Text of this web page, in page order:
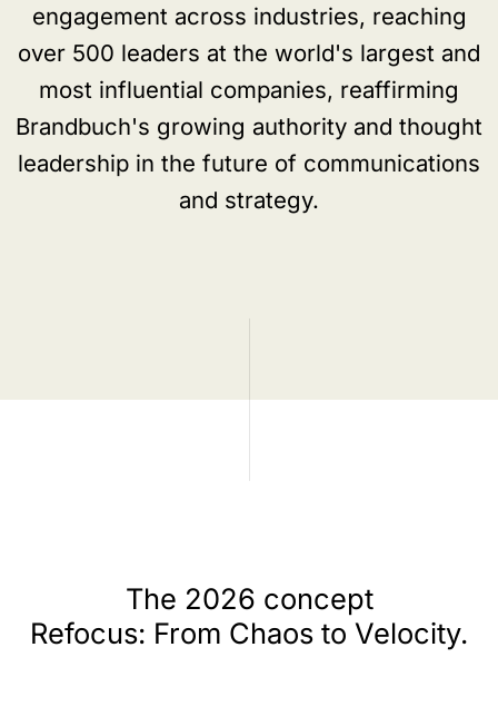
engagement across industries, reaching
over 500 leaders at the world's largest and
most influential companies, reaffirming
Brandbuch's growing authority and thought
leadership in the future of communications
and strategy.
The 2026 concept
Refocus: From Chaos to Velocity.